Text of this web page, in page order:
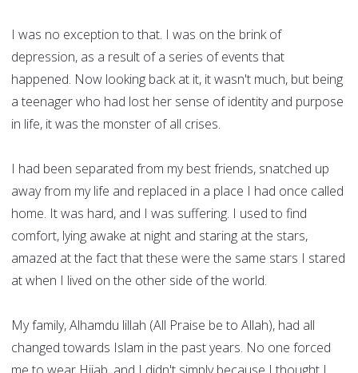
I was no exception to that. I was on the brink of
depression, as a result of a series of events that
happened. Now looking back at it, it wasn't much, but being
a teenager who had lost her sense of identity and purpose
in life, it was the monster of all crises.
I had been separated from my best friends, snatched up
away from my life and replaced in a place I had once called
home. It was hard, and I was suffering. I used to find
comfort, lying awake at night and staring at the stars,
amazed at the fact that these were the same stars I stared
at when I lived on the other side of the world.
My family, Alhamdu lillah (All Praise be to Allah), had all
changed towards Islam in the past years. No one forced